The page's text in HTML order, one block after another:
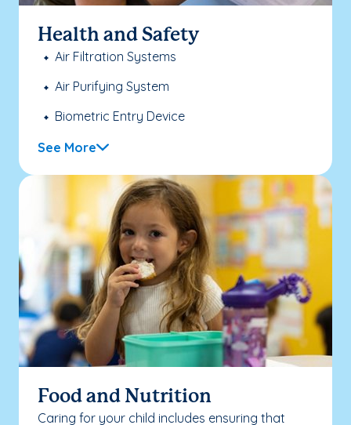
Health and Safety
Air Filtration Systems
Air Purifying System
Biometric Entry Device
See More
Food and Nutrition
Caring for your child includes ensuring that